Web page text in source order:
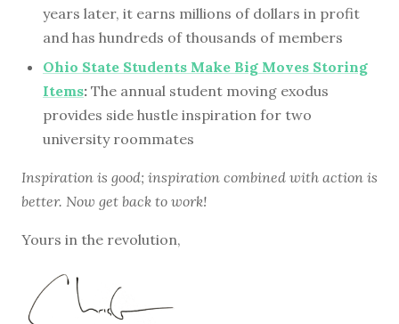
years later, it earns millions of dollars in profit
and has hundreds of thousands of members
Ohio State Students Make Big Moves Storing
Items: The annual student moving exodus
provides side hustle inspiration for two
university roommates
Inspiration is good; inspiration combined with action is
better. Now get back to work!
Yours in the revolution,